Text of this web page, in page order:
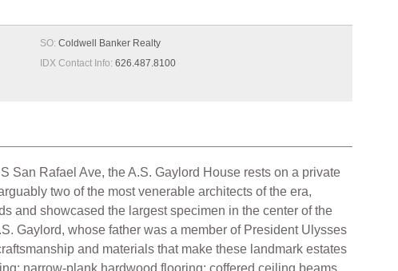
SO: Coldwell Banker Realty
IDX Contact Info: 626.487.8100
San Rafael Ave, the A.S. Gaylord House rests on a private
two of the most venerable architects of the era,
and showcased the largest specimen in the center of the
Gaylord, whose father was a member of President Ulysses
and materials that make these landmark estates
narrow-plank hardwood flooring; coffered ceiling beams